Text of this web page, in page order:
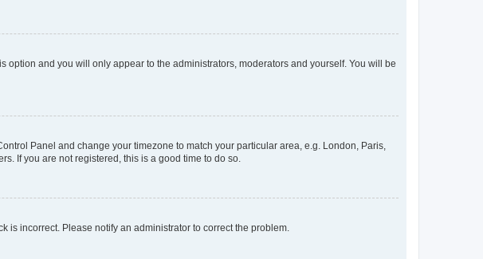
option and you will only appear to the administrators, moderators and yourself. You will be
Panel and change your timezone to match your particular area, e.g. London, Paris,
If you are not registered, this is a good time to do so.
is incorrect. Please notify an administrator to correct the problem.